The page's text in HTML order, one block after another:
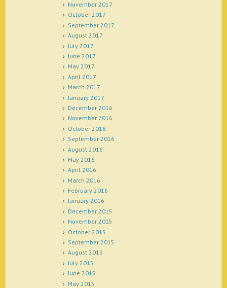
November 2017
October 2017
September 2017
August 2017
July 2017
June 2017
May 2017
April 2017
March 2017
January 2017
December 2016
November 2016
October 2016
September 2016
August 2016
May 2016
April 2016
March 2016
February 2016
January 2016
December 2015
November 2015
October 2015
September 2015
August 2015
July 2015
June 2015
May 2015